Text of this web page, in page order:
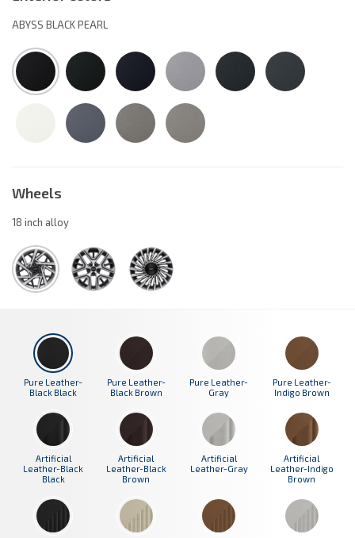
ABYSS BLACK PEARL
Wheels
18 inch alloy
Pure Leather-
Black Black
Pure Leather-
Black Brown
Pure Leather-
Gray
Pure Leather-
Indigo Brown
Artificial
Leather-Black
Black
Artificial
Leather-Black
Brown
Artificial
Leather-Gray
Artificial
Leather-Indigo
Brown